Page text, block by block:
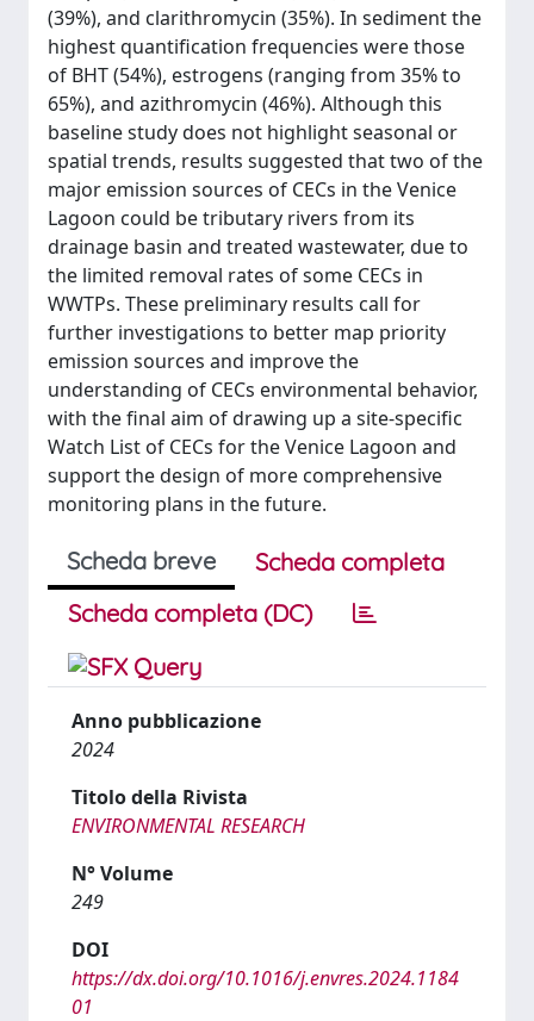
(39%), and clarithromycin (35%). In sediment the
highest quantification frequencies were those
of BHT (54%), estrogens (ranging from 35% to
65%), and azithromycin (46%). Although this
baseline study does not highlight seasonal or
spatial trends, results suggested that two of the
major emission sources of CECs in the Venice
Lagoon could be tributary rivers from its
drainage basin and treated wastewater, due to
the limited removal rates of some CECs in
WWTPs. These preliminary results call for
further investigations to better map priority
emission sources and improve the
understanding of CECs environmental behavior,
with the final aim of drawing up a site-specific
Watch List of CECs for the Venice Lagoon and
support the design of more comprehensive
monitoring plans in the future.
Scheda breve
Scheda completa
Scheda completa (DC)
Anno pubblicazione
2024
Titolo della Rivista
ENVIRONMENTAL RESEARCH
N° Volume
249
DOI
https://dx.doi.org/10.1016/j.envres.2024.1184
01